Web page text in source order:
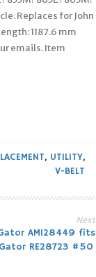
Replaces for John
1187.6 mm
emails. Item
, UTILITY,
V-BELT
Next
AM128449 fits
RE28723 #50